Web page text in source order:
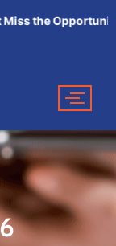
the Opportunity of